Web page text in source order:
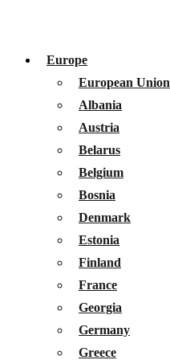
Europe
European Union
Albania
Austria
Belarus
Belgium
Bosnia
Denmark
Estonia
Finland
France
Georgia
Germany
Greece